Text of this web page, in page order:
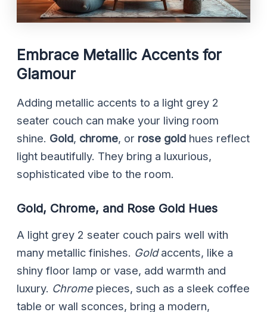
Embrace Metallic Accents for
Glamour
Adding metallic accents to a light grey 2
seater couch can make your living room
shine. Gold, chrome, or rose gold hues reflect
light beautifully. They bring a luxurious,
sophisticated vibe to the room.
Gold, Chrome, and Rose Gold Hues
A light grey 2 seater couch pairs well with
many metallic finishes. Goldaccents, like a
shiny floor lamp or vase, add warmth and
luxury. Chromepieces, such as a sleek coffee
table or wall sconces, bring a modern,